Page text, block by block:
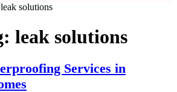
leak solutions
leak solutions
Services in